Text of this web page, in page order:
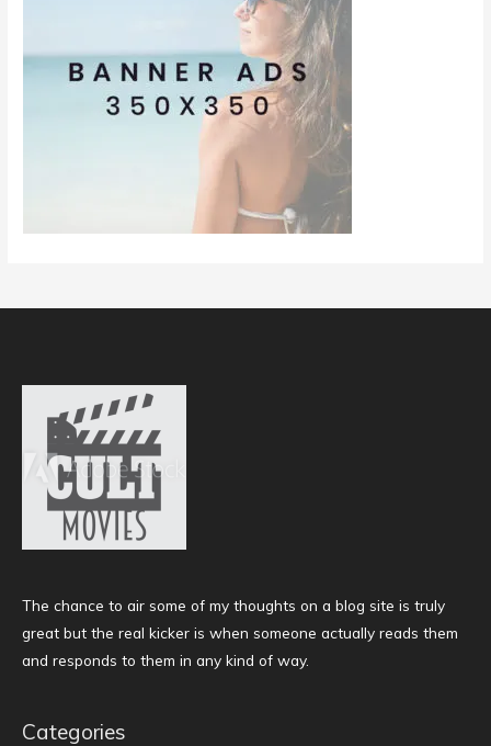
The chance to air some of my thoughts on a blog site is truly
great but the real kicker is when someone actually reads them
and responds to them in any kind of way.
Categories